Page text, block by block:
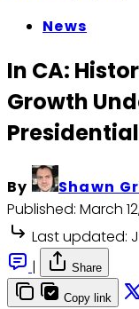
News
In CA:
Growth
By
Shawn
Published: March
Last updated:
|
Share
Copy link